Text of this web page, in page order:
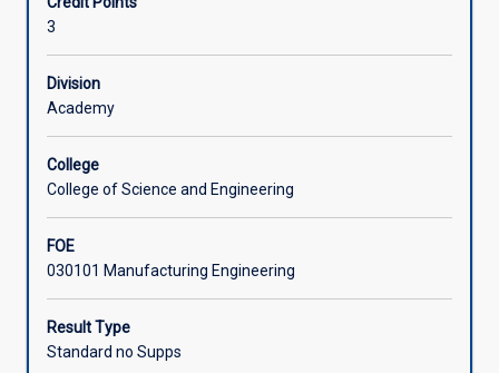
research
under
supervision
of
appointed
Research
projects
of
application
of
advanced
laboratory,
proposal. Students are required to submit a final research
report and give a research seminar.
3
Division
Academy
College
College of Science and Engineering
FOE
030101 Manufacturing Engineering
Result Type
Standard no Supps